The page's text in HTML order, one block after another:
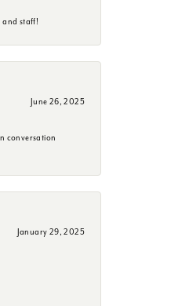
and staff!
June 26, 2025
conversation
January 29, 2025